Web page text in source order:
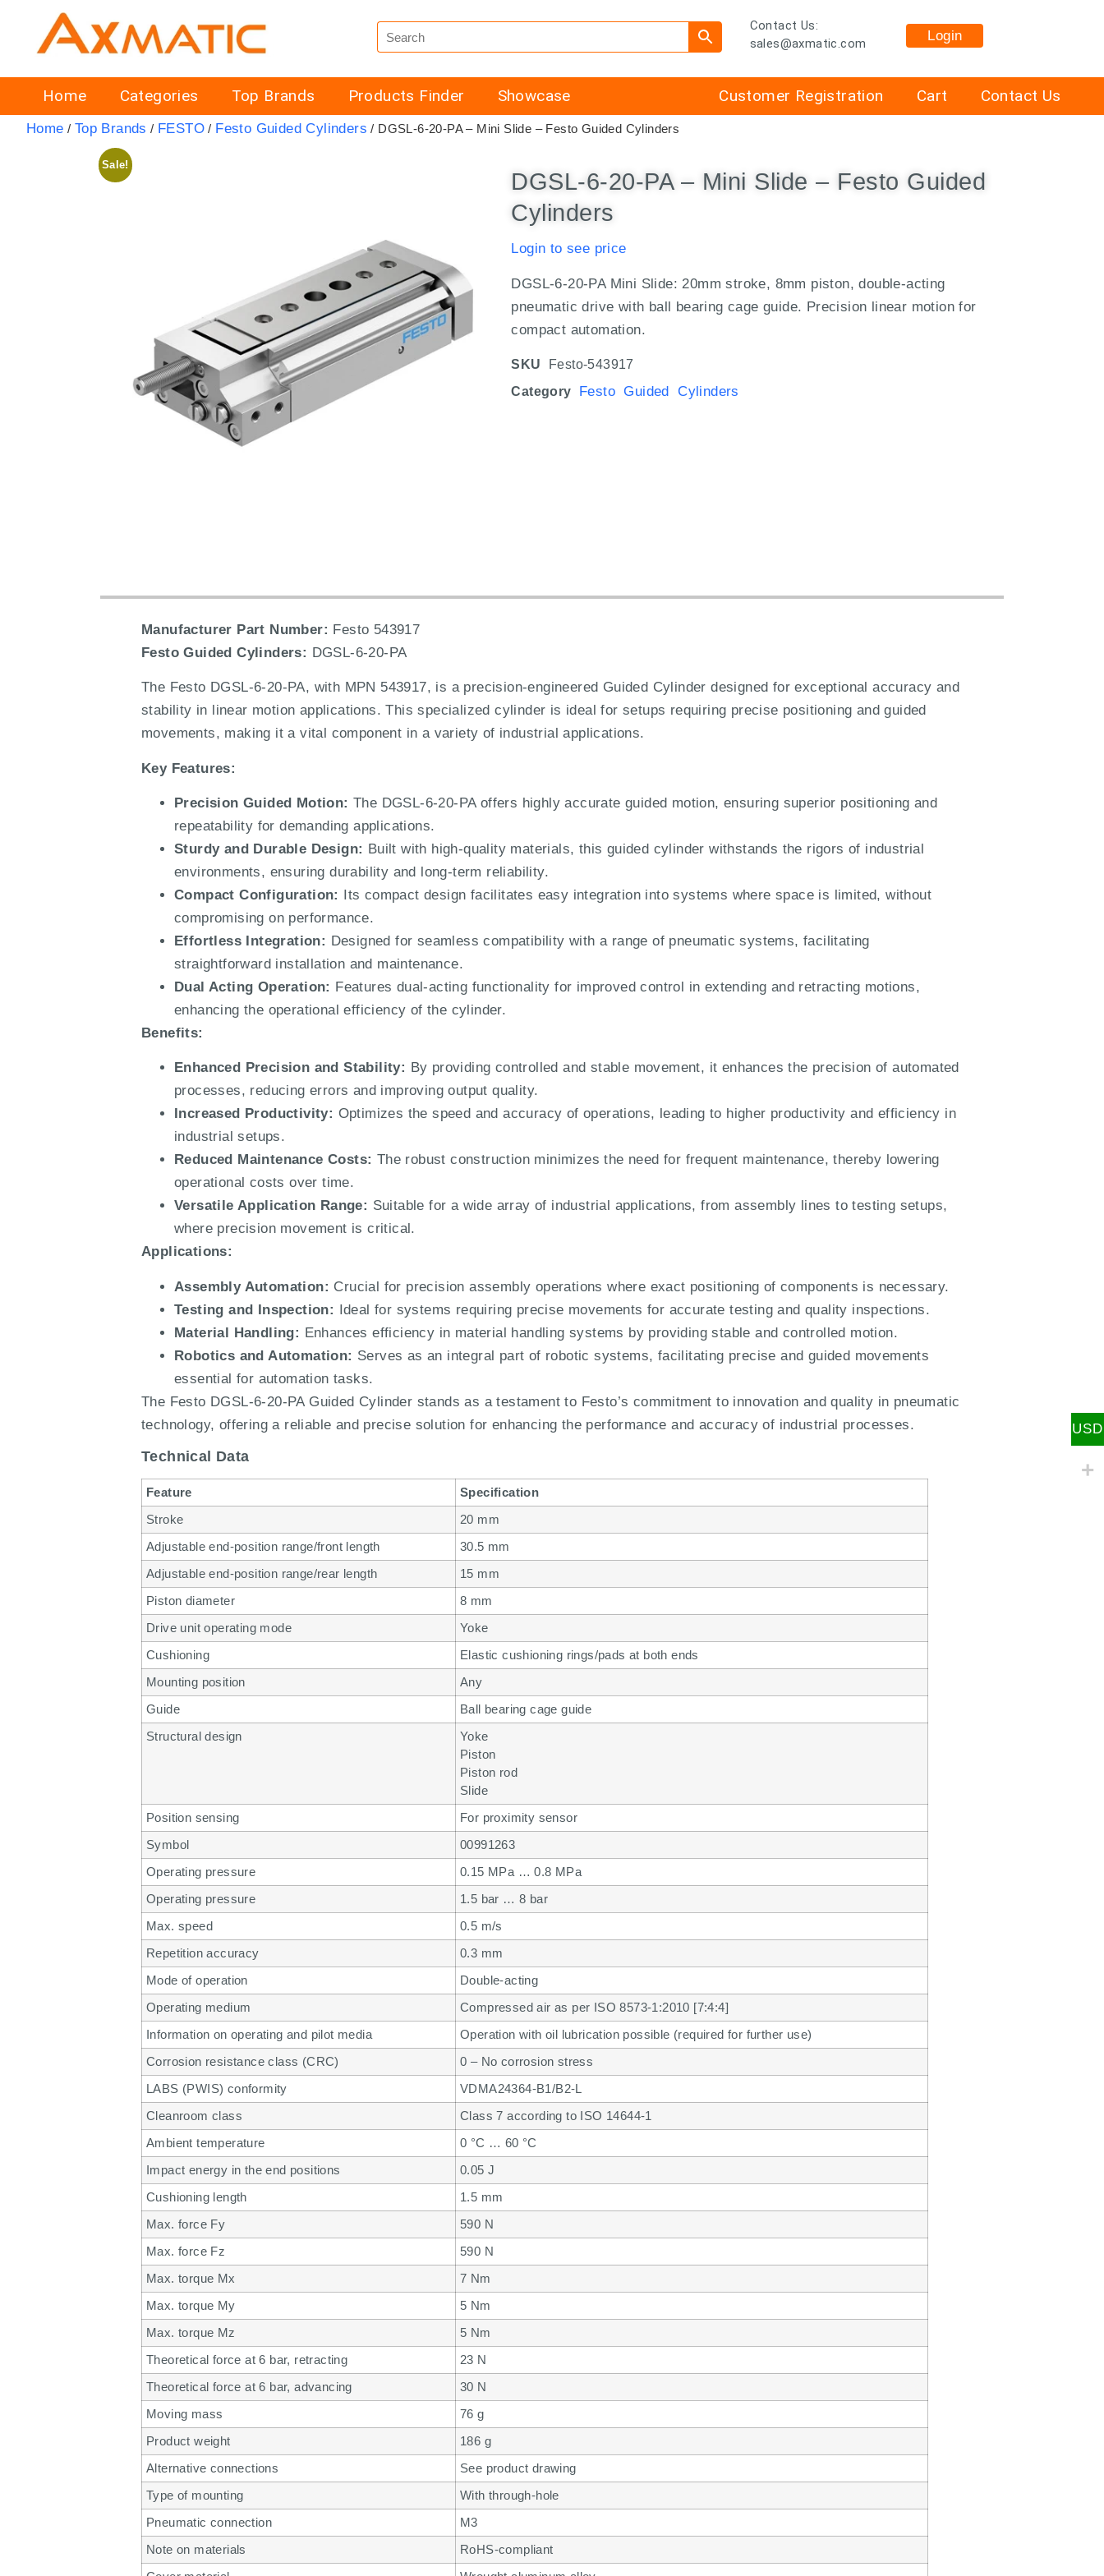
Contact Us:
sales@axmatic.com
Login
Home Categories Top Brands Products Finder Showcase Cart Contact Us
Customer Registration
Home / Top Brands / FESTO / Festo Guided Cylinders / DGSL-6-20-PA – Mini Slide – Festo Guided Cylinders
Sale!
DGSL-6-20-PA – Mini Slide – Festo Guided
Cylinders
Login to see price
DGSL-6-20-PA Mini Slide: 20mm stroke, 8mm piston, double-acting
pneumatic drive with ball bearing cage guide. Precision linear motion for
compact automation.
SKU
Festo-543917
Category
Festo Guided Cylinders
Manufacturer Part Number: Festo 543917
Festo Guided Cylinders: DGSL-6-20-PA
The Festo DGSL-6-20-PA, with MPN 543917, is a precision-engineered Guided Cylinder designed for exceptional accuracy and
stability in linear motion applications. This specialized cylinder is ideal for setups requiring precise positioning and guided
movements, making it a vital component in a variety of industrial applications.
Key Features:
Precision Guided Motion: The DGSL-6-20-PA offers highly accurate guided motion, ensuring superior positioning and
repeatability for demanding applications.
Sturdy and Durable Design: Built with high-quality materials, this guided cylinder withstands the rigors of industrial
environments, ensuring durability and long-term reliability.
Compact Configuration: Its compact design facilitates easy integration into systems where space is limited, without
compromising on performance.
Effortless Integration: Designed for seamless compatibility with a range of pneumatic systems, facilitating
straightforward installation and maintenance.
Dual Acting Operation: Features dual-acting functionality for improved control in extending and retracting motions,
enhancing the operational efficiency of the cylinder.
Benefits:
Enhanced Precision and Stability: By providing controlled and stable movement, it enhances the precision of automated
processes, reducing errors and improving output quality.
Increased Productivity: Optimizes the speed and accuracy of operations, leading to higher productivity and efficiency in
industrial setups.
Reduced Maintenance Costs: The robust construction minimizes the need for frequent maintenance, thereby lowering
operational costs over time.
Versatile Application Range: Suitable for a wide array of industrial applications, from assembly lines to testing setups,
where precision movement is critical.
Applications:
Assembly Automation: Crucial for precision assembly operations where exact positioning of components is necessary.
Testing and Inspection: Ideal for systems requiring precise movements for accurate testing and quality inspections.
Material Handling: Enhances efficiency in material handling systems by providing stable and controlled motion.
Robotics and Automation: Serves as an integral part of robotic systems, facilitating precise and guided movements
essential for automation tasks.
The Festo DGSL-6-20-PA Guided Cylinder stands as a testament to Festo’s commitment to innovation and quality in pneumatic
technology, offering a reliable and precise solution for enhancing the performance and accuracy of industrial processes.
Technical Data
Feature
Specification
Stroke
20 mm
Adjustable end-position range/front length
30.5 mm
Adjustable end-position range/rear length
15 mm
Piston diameter
8 mm
Drive unit operating mode
Yoke
Cushioning
Elastic cushioning rings/pads at both ends
Mounting position
Any
Guide
Ball bearing cage guide
Structural design
Yoke
Piston
Piston rod
Slide
Position sensing
For proximity sensor
Symbol
00991263
Operating pressure
0.15 MPa … 0.8 MPa
Operating pressure
1.5 bar … 8 bar
Max. speed
0.5 m/s
Repetition accuracy
0.3 mm
Mode of operation
Double-acting
Operating medium
Compressed air as per ISO 8573-1:2010 [7:4:4]
Information on operating and pilot media
Operation with oil lubrication possible (required for further use)
Corrosion resistance class (CRC)
0 – No corrosion stress
LABS (PWIS) conformity
VDMA24364-B1/B2-L
Cleanroom class
Class 7 according to ISO 14644-1
Ambient temperature
0 °C … 60 °C
Impact energy in the end positions
0.05 J
Cushioning length
1.5 mm
Max. force Fy
590 N
Max. force Fz
590 N
Max. torque Mx
7 Nm
Max. torque My
5 Nm
Max. torque Mz
5 Nm
Theoretical force at 6 bar, retracting
23 N
Theoretical force at 6 bar, advancing
30 N
Moving mass
76 g
Product weight
186 g
Alternative connections
See product drawing
Type of mounting
With through-hole
Pneumatic connection
M3
Note on materials
RoHS-compliant
USD